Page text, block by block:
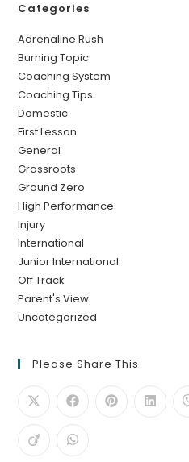
Categories
Adrenaline Rush
Burning Topic
Coaching System
Coaching Tips
Domestic
First Lesson
General
Grassroots
Ground Zero
High Performance
Injury
International
Junior International
Off Track
Parent's View
Uncategorized
Please Share This